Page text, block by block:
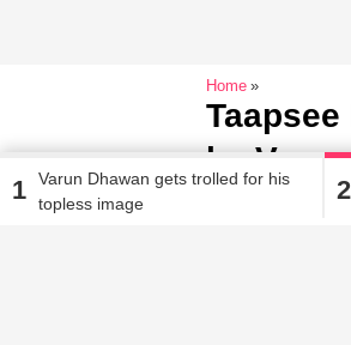
Home
by
|
1
Varun Dhawan gets trolled for his
topless image
2